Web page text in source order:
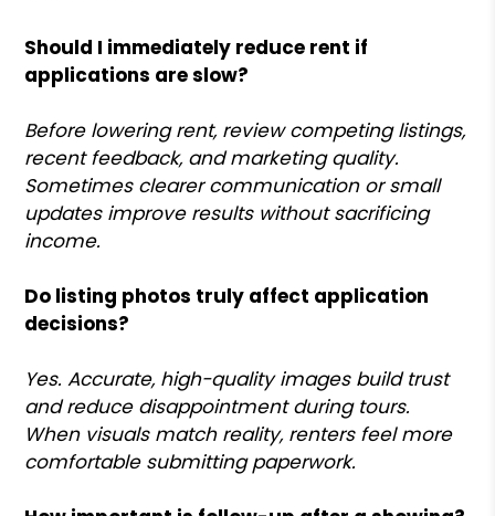
Should I immediately reduce rent if
applications are slow?
Before lowering rent, review competing listings,
recent feedback, and marketing quality.
Sometimes clearer communication or small
updates improve results without sacrificing
income.
Do listing photos truly affect application
decisions?
Yes. Accurate, high-quality images build trust
and reduce disappointment during tours.
When visuals match reality, renters feel more
comfortable submitting paperwork.